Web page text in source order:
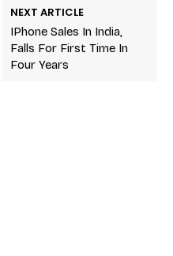
NEXT ARTICLE
IPhone Sales In India,
Falls For First Time In
Four Years